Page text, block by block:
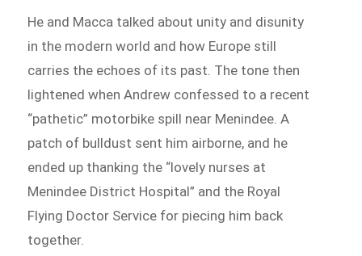
He and Macca talked about unity and disunity
in the modern world and how Europe still
carries the echoes of its past. The tone then
lightened when Andrew confessed to a recent
“pathetic” motorbike spill near Menindee. A
patch of bulldust sent him airborne, and he
ended up thanking the “lovely nurses at
Menindee District Hospital” and the Royal
Flying Doctor Service for piecing him back
together.